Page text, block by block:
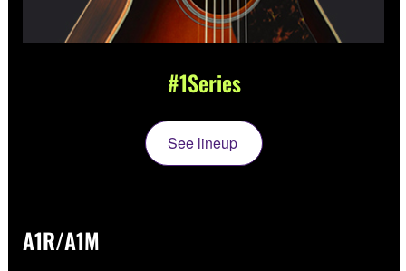
#1Series
See lineup
A1R/A1M